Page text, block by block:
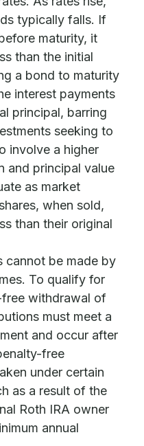
typically falls. If
maturity, it
than the initial
a bond to maturity
interest payments
principal, barring
seeking to
involve a higher
and principal value
as market
when sold,
than their original
cannot be made by
To qualify for
withdrawal of
must meet a
and occur after
free
under certain
as a result of the
Roth IRA owner
annual